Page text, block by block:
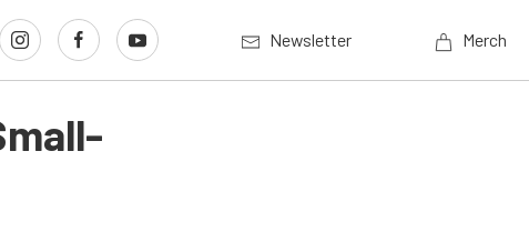
Newsletter Merch